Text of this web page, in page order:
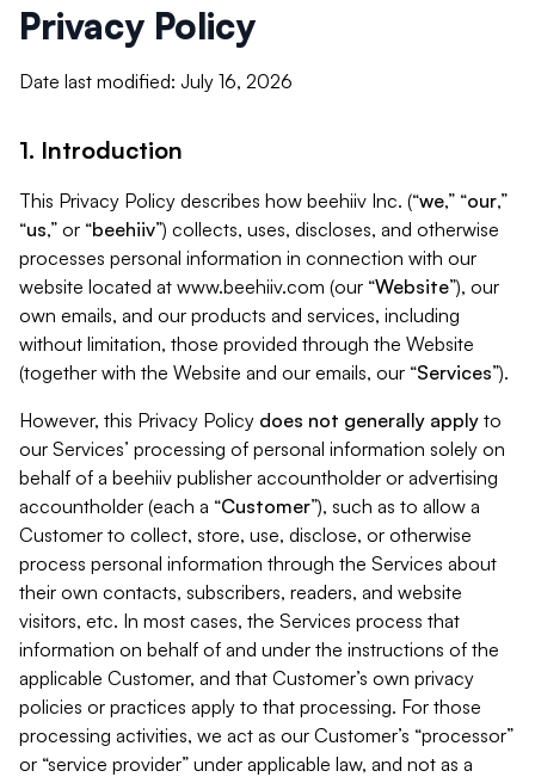
Privacy Policy
Date last modified: July 16, 2026
1. Introduction
This Privacy Policy describes how beehiiv Inc. (“we,” “our,”
“us,” or “beehiiv”) collects, uses, discloses, and otherwise
processes personal information in connection with our
website located at www.beehiiv.com (our “Website”), our
own emails, and our products and services, including
without limitation, those provided through the Website
(together with the Website and our emails, our “Services”).
However, this Privacy Policy does not generally apply to
our Services’ processing of personal information solely on
behalf of a beehiiv publisher accountholder or advertising
accountholder (each a “Customer”), such as to allow a
Customer to collect, store, use, disclose, or otherwise
process personal information through the Services about
their own contacts, subscribers, readers, and website
visitors, etc. In most cases, the Services process that
information on behalf of and under the instructions of the
applicable Customer, and that Customer’s own privacy
policies or practices apply to that processing. For those
processing activities, we act as our Customer’s “processor”
or “service provider” under applicable law, and not as a